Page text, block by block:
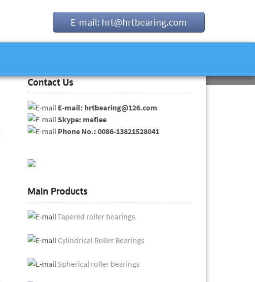
E-mail: hrt@hrtbearing.com
Contact Us
E-mail: hrtbearing@126.com
Skype: meflee
Phone No.: 0086-13821528041
Main Products
Tapered roller bearings
Cylindrical Roller Bearings
Spherical roller bearings